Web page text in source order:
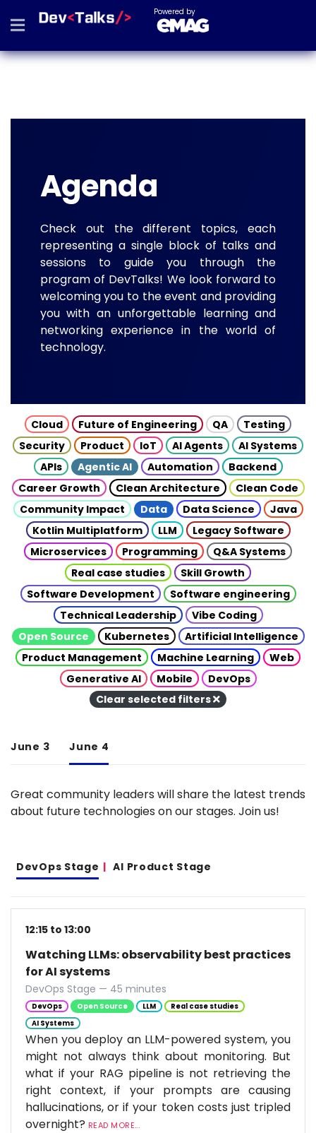
Powered by
Agenda
Check out the different topics, each
representing a single block of talks and
sessions to guide you through the
program of DevTalks! We look forward to
welcoming you to the event and providing
you with an unforgettable learning and
networking experience in the world of
technology.
Cloud Future of Engineering QA
Testing
Security
Product IoT AI Agents
AI Systems
APIs
Agentic AI Automation
Backend
Career Growth
Clean Architecture
Clean Code
Community Impact
Data Data Science
Java
Kotlin Multiplatform
LLM
Legacy Software
Microservices
Programming
Q&A Systems
Real case studies
Skill Growth
Software Development
Software engineering
Technical Leadership
Vibe Coding
Open Source
Kubernetes
Artificial Intelligence
Product Management
Machine Learning
Web
Generative AI
Mobile
DevOps
Clear selected filters
June 3 June 4
Great community leaders will share the latest trends
about future technologies on our stages. Join us!
DevOps Stage AI Product Stage
12:15 to 13:00
Watching LLMs: observability best practices
for AI systems
DevOps Stage — 45 minutes
DevOps Open Source LLM
Real case studies
AI Systems
When you deploy an LLM-powered system, you
might not always think about monitoring. But
what if your RAG pipeline is not retrieving the
right context, if your prompts are causing
hallucinations, or if your token costs just tripled
overnight? READ MORE...